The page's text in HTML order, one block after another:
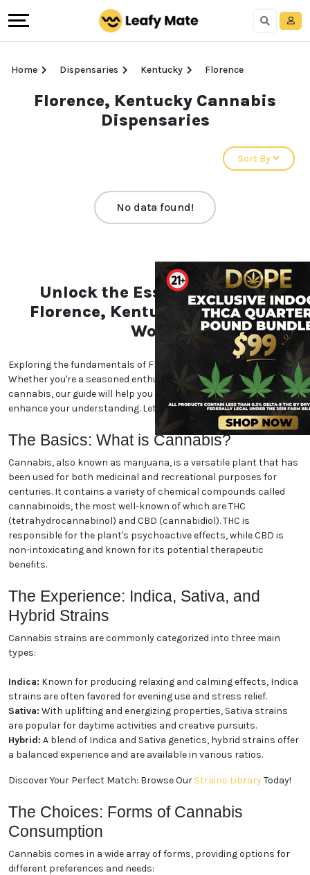
Home Dispensaries Kentucky Florence
Florence, Kentucky Cannabis
Dispensaries
Sort By
No data found!
Unlock the Essentials of the
Florence, Kentucky Marijuana
World
Exploring the fundamentals of Florence, Kentucky marijuana.
Whether you're a seasoned enthusiast or new to the world of
cannabis, our guide will help you navigate the essentials and
enhance your understanding. Let's dive in!
The Basics: What is Cannabis?
Cannabis, also known as marijuana, is a versatile plant that has
been used for both medicinal and recreational purposes for
centuries. It contains a variety of chemical compounds called
cannabinoids, the most well-known of which are THC
(tetrahydrocannabinol) and CBD (cannabidiol). THC is
responsible for the plant's psychoactive effects, while CBD is
non-intoxicating and known for its potential therapeutic
benefits.
The Experience: Indica, Sativa, and
Hybrid Strains
Cannabis strains are commonly categorized into three main
types:
Indica: Known for producing relaxing and calming effects, Indica
strains are often favored for evening use and stress relief.
Sativa: With uplifting and energizing properties, Sativa strains
are popular for daytime activities and creative pursuits.
Hybrid: A blend of Indica and Sativa genetics, hybrid strains offer
a balanced experience and are available in various ratios.
Discover Your Perfect Match: Browse Our Strains LibraryToday!
The Choices: Forms of Cannabis
Consumption
Cannabis comes in a wide array of forms, providing options for
different preferences and needs: